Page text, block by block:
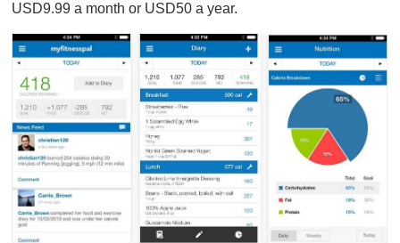
USD9.99 a month or USD50 a year.